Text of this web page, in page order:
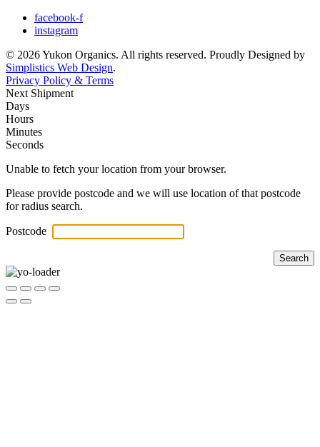
facebook-f
instagram
© 2026 Yukon Organics. All rights reserved. Proudly Designed by
Simplistics Web Design.
Privacy Policy & Terms
Next Shipment
Days
Hours
Minutes
Seconds
Unable to fetch your location from your browser.
Please provide postcode and we will use location of that postcode
for radius search.
Postcode
Search